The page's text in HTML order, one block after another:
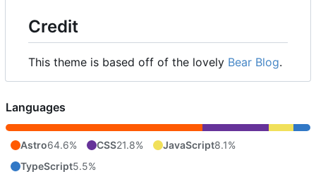
Credit
This theme is based off of the lovely Bear Blog.
Languages
Astro64.6% CSS21.8% JavaScript8.1%
TypeScript5.5%